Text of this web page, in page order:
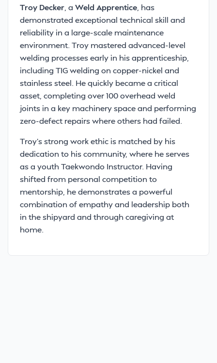
Troy Decker , a Weld Apprentice , has
demonstrated exceptional technical skill and
reliability in a large-scale maintenance
environment. Troy mastered advanced-level
welding processes early in his apprenticeship,
including TIG welding on copper-nickel and
stainless steel. He quickly became a critical
asset, completing over 100 overhead weld
joints in a key machinery space and performing
zero-defect repairs where others had failed.
Troy’s strong work ethic is matched by his
dedication to his community, where he serves
as a youth Taekwondo Instructor. Having
shifted from personal competition to
mentorship, he demonstrates a powerful
combination of empathy and leadership both
in the shipyard and through caregiving at
home.